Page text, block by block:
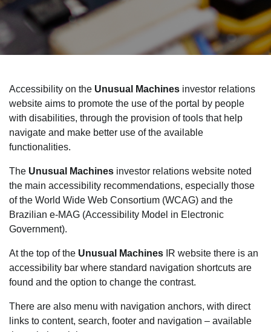
Accessibility on the Unusual Machines investor relations
website aims to promote the use of the portal by people
with disabilities, through the provision of tools that help
navigate and make better use of the available
functionalities.
The Unusual Machines investor relations website noted
the main accessibility recommendations, especially those
of the World Wide Web Consortium (WCAG) and the
Brazilian e-MAG (Accessibility Model in Electronic
Government).
At the top of the Unusual Machines IR website there is an
accessibility bar where standard navigation shortcuts are
found and the option to change the contrast.
There are also menu with navigation anchors, with direct
links to content, search, footer and navigation – available